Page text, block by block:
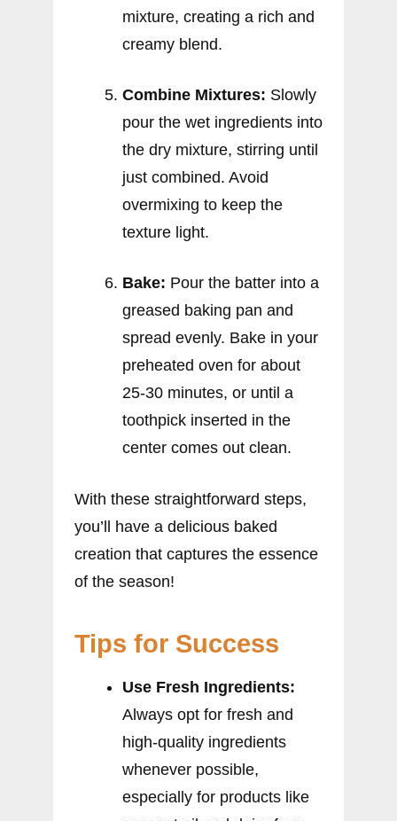
mixture, creating a rich and
creamy blend.
Combine Mixtures: Slowly
pour the wet ingredients into
the dry mixture, stirring until
just combined. Avoid
overmixing to keep the
texture light.
Bake: Pour the batter into a
greased baking pan and
spread evenly. Bake in your
preheated oven for about
25-30 minutes, or until a
toothpick inserted in the
center comes out clean.
With these straightforward steps,
you’ll have a delicious baked
creation that captures the essence
of the season!
Tips for Success
Use Fresh Ingredients:
Always opt for fresh and
high-quality ingredients
whenever possible,
especially for products like